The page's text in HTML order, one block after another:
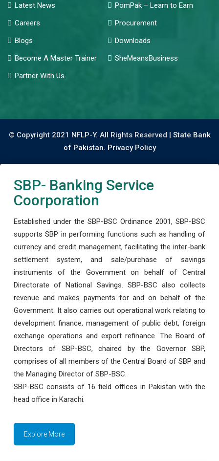
Latest News
PomPak – Learn to Earn
Careers
Procurement
Blogs
Downloads
Become A Master Trainer
SheMeansBusiness
Partner With Us
© Copyright 2021 NFLP-Y. All Rights Reserved | State Bank
of Pakistan. Privacy Policy
SBP- Banking Service
Coorporation
Established under the SBP-BSC Ordinance 2001, SBP-BSC
supports SBP in performing functions such as handling of
currency and credit management, facilitating the inter-bank
settlement system, and sale/purchase of savings
instruments of the Government on behalf of Central
Directorate of National Savings. SBP-BSC also collects
revenue and makes payments for and on behalf of the
Government. It also carries out operational work relating to
development finance, management of public debt, foreign
exchange operations and export refinance. The Board of
Directors of SBP-BSC, chaired by the Governor SBP,
comprises of all members of the Central Board of SBP and
the Managing Director of SBP-BSC.
SBP-BSC consists of 16 field offices in Pakistan with the
head office in Karachi.
Explore More